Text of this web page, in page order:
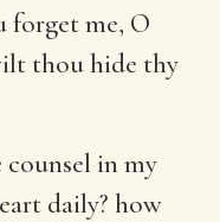
me, O
thou hide thy
in my
daily? how